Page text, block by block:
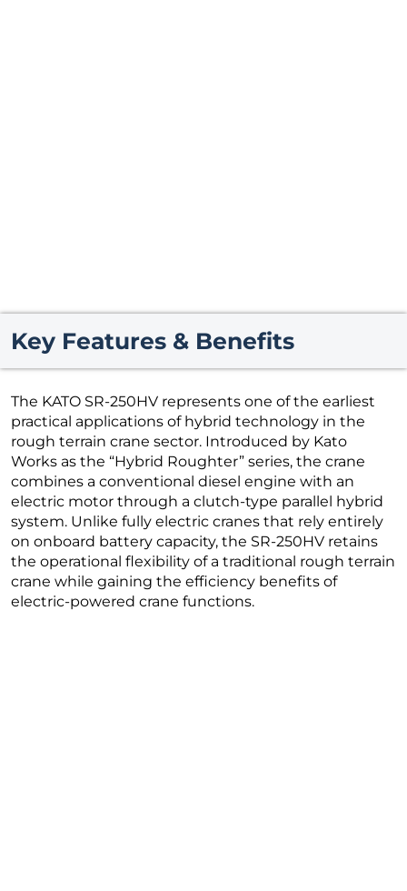
Key Features & Benefits
The KATO SR-250HV represents one of the earliest
practical applications of hybrid technology in the
rough terrain crane sector. Introduced by Kato
Works as the “Hybrid Roughter” series, the crane
combines a conventional diesel engine with an
electric motor through a clutch-type parallel hybrid
system. Unlike fully electric cranes that rely entirely
on onboard battery capacity, the SR-250HV retains
the operational flexibility of a traditional rough terrain
crane while gaining the efficiency benefits of
electric-powered crane functions.